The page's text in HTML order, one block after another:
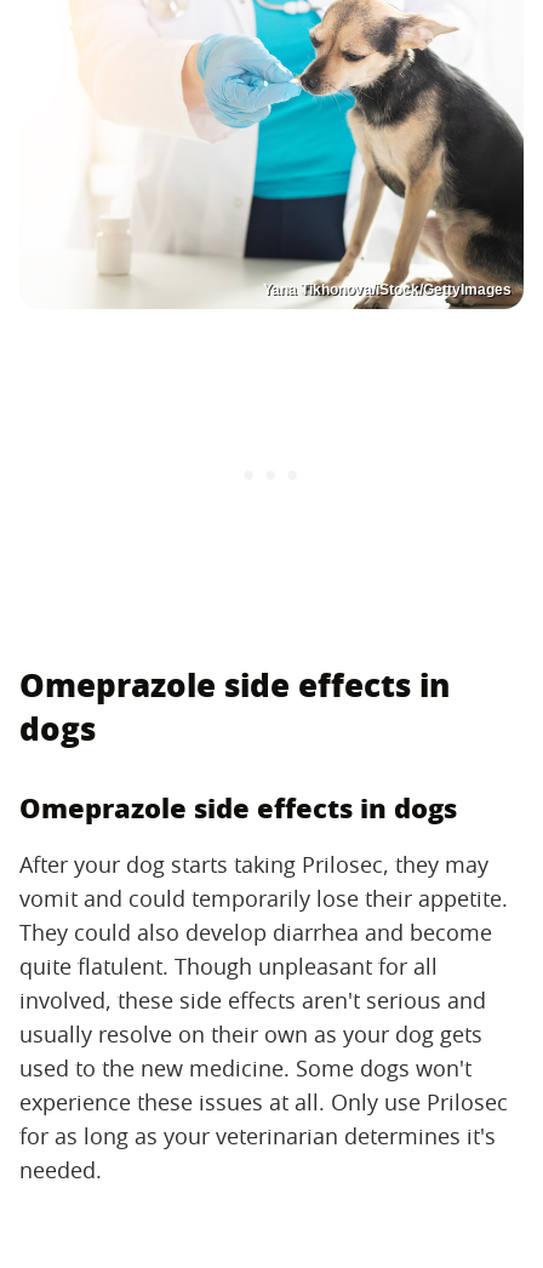
Yana Tikhonova/iStock/GettyImages
Omeprazole side effects in
dogs
Omeprazole side effects in dogs
After your dog starts taking Prilosec, they may
vomit and could temporarily lose their appetite.
They could also develop diarrhea and become
quite flatulent. Though unpleasant for all
involved, these side effects aren't serious and
usually resolve on their own as your dog gets
used to the new medicine. Some dogs won't
experience these issues at all. Only use Prilosec
for as long as your veterinarian determines it's
needed.